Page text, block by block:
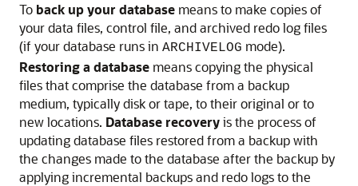
To back up your database means to make copies of
your data files, control file, and archived redo log files
(if your database runs in ARCHIVELOG mode).
Restoring a database means copying the physical
files that comprise the database from a backup
medium, typically disk or tape, to their original or to
new locations. Database recoveryis the process of
updating database files restored from a backup with
the changes made to the database after the backup by
applying incremental backups and redo logs to the